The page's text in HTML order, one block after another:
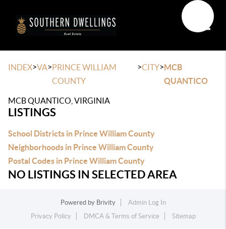
INDEX>VA>PRINCE WILLIAM
COUNTY
>CITY>MCB
QUANTICO
MCB QUANTICO, VIRGINIA
LISTINGS
School Districts in Prince William County
Neighborhoods in Prince William County
Postal Codes in Prince William County
NO LISTINGS IN SELECTED AREA
Powered by Brivity
Admin Log In
Privacy Policy
DMCA & Terms of Service Sitemap